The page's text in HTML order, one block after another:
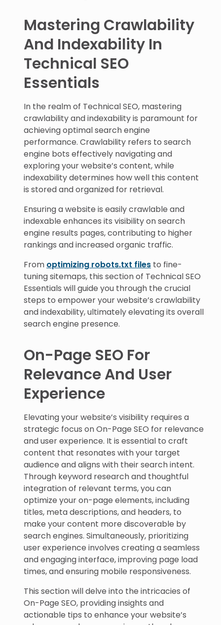
Mastering Crawlability
And Indexability In
Technical SEO
Essentials
In the realm of Technical SEO, mastering
crawlability and indexability is paramount for
achieving optimal search engine
performance. Crawlability refers to search
engine bots effectively navigating and
exploring your website’s content, while
indexability determines how well this content
is stored and organized for retrieval.
Ensuring a website is easily crawlable and
indexable enhances its visibility on search
engine results pages, contributing to higher
rankings and increased organic traffic.
From optimizing robots.txt files to fine-
tuning sitemaps, this section of Technical SEO
Essentials will guide you through the crucial
steps to empower your website’s crawlability
and indexability, ultimately elevating its overall
search engine presence.
On-Page SEO For
Relevance And User
Experience
Elevating your website’s visibility requires a
strategic focus on On-Page SEO for relevance
and user experience. It is essential to craft
content that resonates with your target
audience and aligns with their search intent.
Through keyword research and thoughtful
integration of relevant terms, you can
optimize your on-page elements, including
titles, meta descriptions, and headers, to
make your content more discoverable by
search engines. Simultaneously, prioritizing
user experience involves creating a seamless
and engaging interface, improving page load
times, and ensuring mobile responsiveness.
This section will delve into the intricacies of
On-Page SEO, providing insights and
actionable tips to enhance your website’s